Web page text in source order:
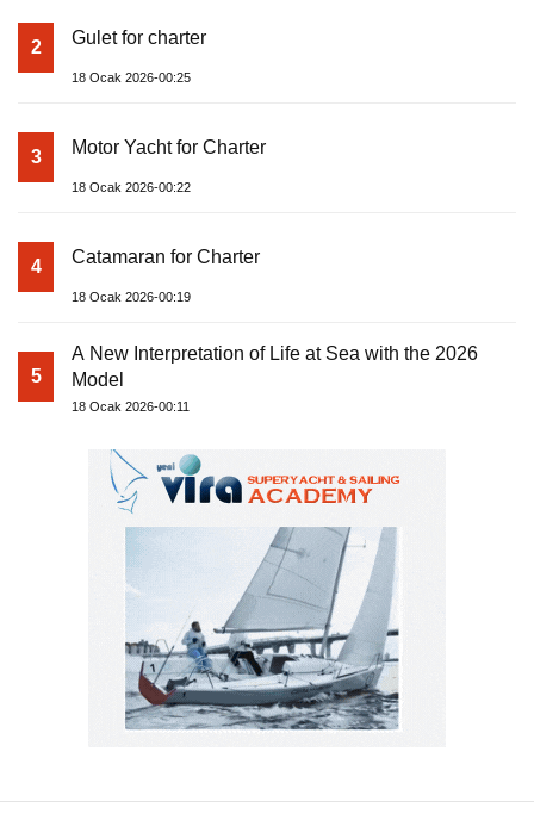
2 Gulet for charter
18 Ocak 2026-00:25
3 Motor Yacht for Charter
18 Ocak 2026-00:22
4 Catamaran for Charter
18 Ocak 2026-00:19
5
A New Interpretation of Life at Sea with the 2026
Model
18 Ocak 2026-00:11